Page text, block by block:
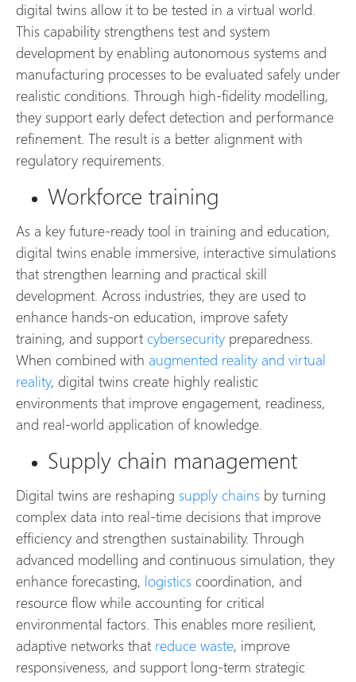
digital twins allow it to be tested in a virtual world.
This capability strengthens test and system
development by enabling autonomous systems and
manufacturing processes to be evaluated safely under
realistic conditions. Through high-fidelity modelling,
they support early defect detection and performance
refinement. The result is a better alignment with
regulatory requirements.
Workforce training
As a key future-ready tool in training and education,
digital twins enable immersive, interactive simulations
that strengthen learning and practical skill
development. Across industries, they are used to
enhance hands-on education, improve safety
training, and support cybersecurity preparedness.
When combined with augmented reality and virtual
reality, digital twins create highly realistic
environments that improve engagement, readiness,
and real-world application of knowledge.
Supply chain management
Digital twins are reshaping supply chains by turning
complex data into real-time decisions that improve
efficiency and strengthen sustainability. Through
advanced modelling and continuous simulation, they
enhance forecasting, logistics coordination, and
resource flow while accounting for critical
environmental factors. This enables more resilient,
adaptive networks that reduce waste, improve
responsiveness, and support long-term strategic